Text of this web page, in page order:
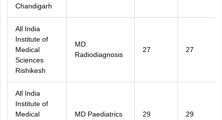
Chandigarh
All India
Institute of
Medical
Sciences
Rishikesh
MD
Radiodiagnosis
27 27
All India
Institute of
Medical
MD Paediatrics 29 29